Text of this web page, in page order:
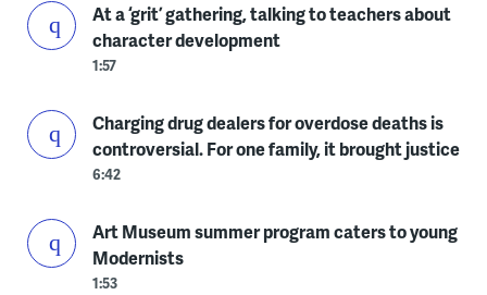
At a ‘grit’ gathering, talking to teachers about
character development
1:57
Charging drug dealers for overdose deaths is
controversial. For one family, it brought justice
6:42
Art Museum summer program caters to young
Modernists
1:53